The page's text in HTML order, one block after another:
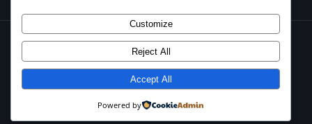
© 2026 - All rights reserved -winrupees.net.pk
About Us
Contact Us Privacy Policy
Disclaimer
Terms and Conditions
Customize
Reject All
Accept All
Powered by